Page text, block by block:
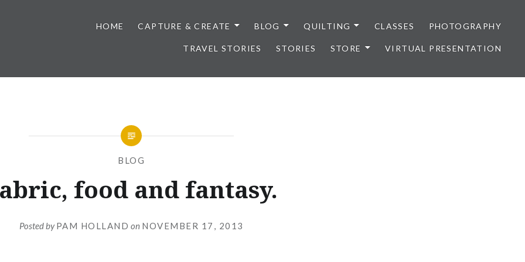
HOME CAPTURE & CREATE BLOG QUILTING CLASSES PHOTOGRAPHY
TRAVEL STORIES STORIES STORE VIRTUAL PRESENTATION
BLOG
food and fantasy.
Posted byPAM HOLLAND on NOVEMBER 17, 2013